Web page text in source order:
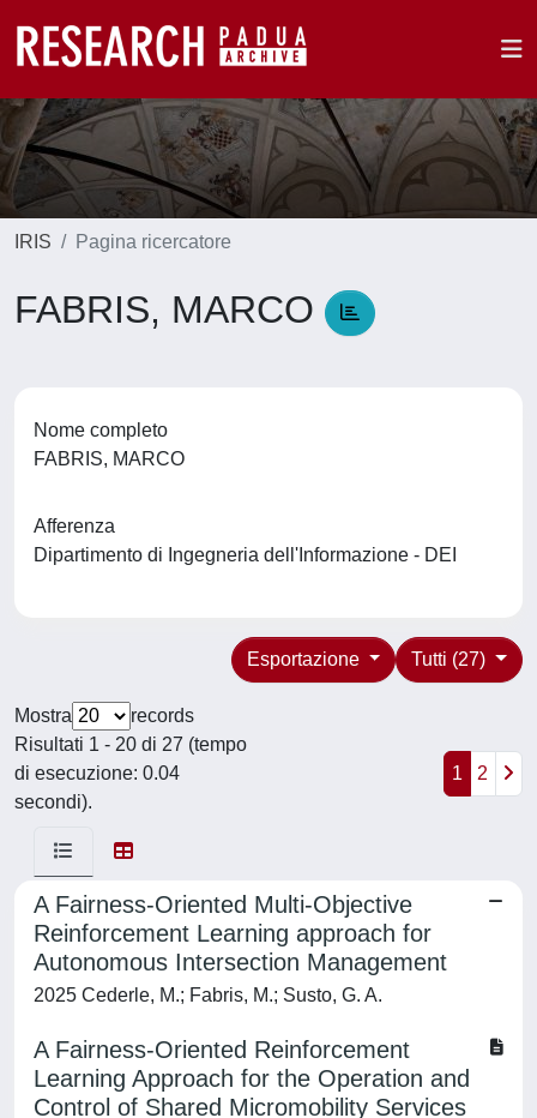
IRIS Pagina ricercatore
FABRIS, MARCO
Nome completo
FABRIS, MARCO
Afferenza
Dipartimento di Ingegneria dell'Informazione - DEI
Tutti (27)
Esportazione
Mostra
records
Risultati 1 - 20 di 27 (tempo
di esecuzione: 0.04
secondi).
1 2
A Fairness-Oriented Multi-Objective
Reinforcement Learning approach for
Autonomous Intersection Management
2025 Cederle, M.; Fabris, M.; Susto, G. A.
A Fairness-Oriented Reinforcement
Learning Approach for the Operation and
Control of Shared Micromobility Services